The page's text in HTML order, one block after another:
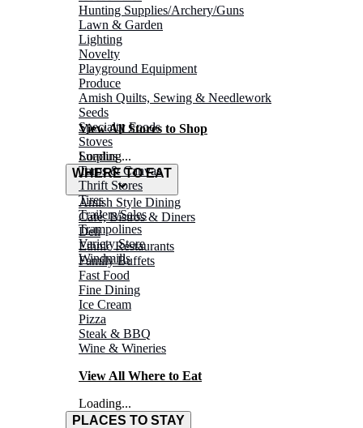
Hunting Supplies/Archery/Guns
Lawn & Garden
Lighting
Novelty
Playground Equipment
Produce
Amish Quilts, Sewing & Needlework
Seeds
Specialty Foods
Stoves
Surplus
Tarps & Canvas
Thrift Stores
Tires
Trailers/Sales
Trampolines
Variety Store
Windmills
View All Stores to Shop
Loading...
WHERE TO EAT
Amish Style Dining
Café, Bistros & Diners
Deli
Ethnic Restaurants
Family Buffets
Fast Food
Fine Dining
Ice Cream
Pizza
Steak & BBQ
Wine & Wineries
View All Where to Eat
Loading...
PLACES TO STAY